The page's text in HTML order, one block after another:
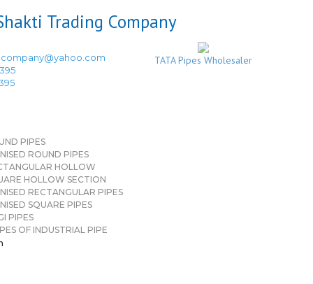
TATA Pipes Wholesaler
PIPES
ROUND PIPES
HOLLOW
HOLLOW SECTION
RECTANGULAR PIPES
SQUARE PIPES
PIPES
OF INDUSTRIAL PIPE